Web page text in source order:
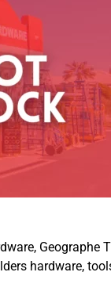
Geographe
hardware,